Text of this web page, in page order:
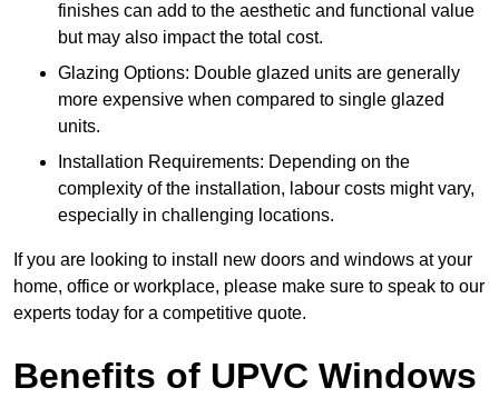
finishes can add to the aesthetic and functional value
but may also impact the total cost.
Glazing Options: Double glazed units are generally
more expensive when compared to single glazed
units.
Installation Requirements: Depending on the
complexity of the installation, labour costs might vary,
especially in challenging locations.
If you are looking to install new doors and windows at your
home, office or workplace, please make sure to speak to our
experts today for a competitive quote.
Benefits of UPVC Windows